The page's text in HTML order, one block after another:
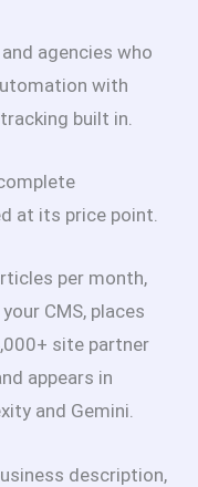
agencies who
with
built in.
at its price point.
per month,
CMS, places
site partner
appears in
and Gemini.
description,